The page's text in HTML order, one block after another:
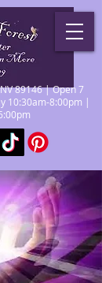
89146 | Open 7
10:30am-8:00pm |